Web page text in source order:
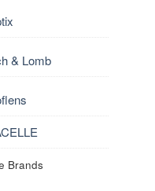
& Lomb
Brands